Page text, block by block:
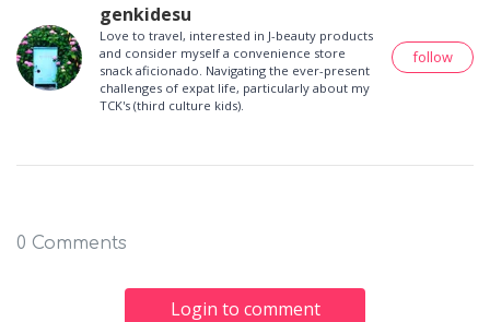
genkidesu
Love to travel, interested in J-beauty products
and consider myself a convenience store
snack aficionado. Navigating the ever-present
challenges of expat life, particularly about my
TCK's (third culture kids).
follow
0 Comments
Login to comment